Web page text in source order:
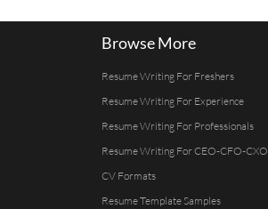
Browse More
Resume Writing For Freshers
Resume Writing For Experience
Resume Writing For Professionals
Resume Writing For CEO-CFO-CXO
CV Formats
Resume Template Samples